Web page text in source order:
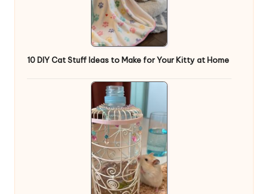
10 DIY Cat Stuff Ideas to Make for Your Kitty at Home